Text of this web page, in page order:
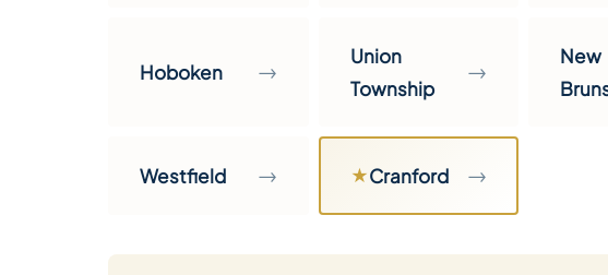
Hoboken →
Union
Township
→
New
Westfield → ★Cranford →